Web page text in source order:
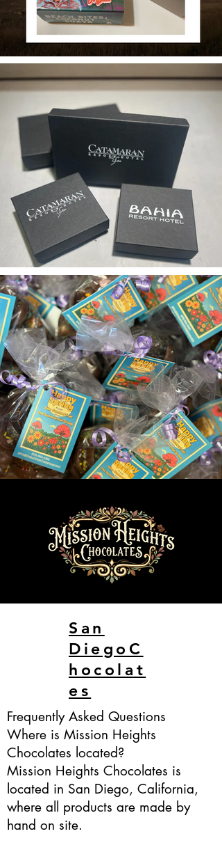
San
DiegoC
hocolat
es
Frequently Asked Questions
Where is Mission Heights
Chocolates located?
Mission Heights Chocolates is
located in San Diego, California,
where all products are made by
hand on site.